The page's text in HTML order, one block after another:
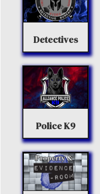
Detectives
Police K9